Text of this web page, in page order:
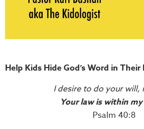
Help Kids Hide God’s Word in Their
I desire to do your will,
Your law is within
Psalm 40:8